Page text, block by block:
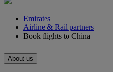
Emirates
Airline & Rail partners
Book flights to China
About us